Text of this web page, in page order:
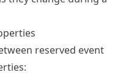
reserved event